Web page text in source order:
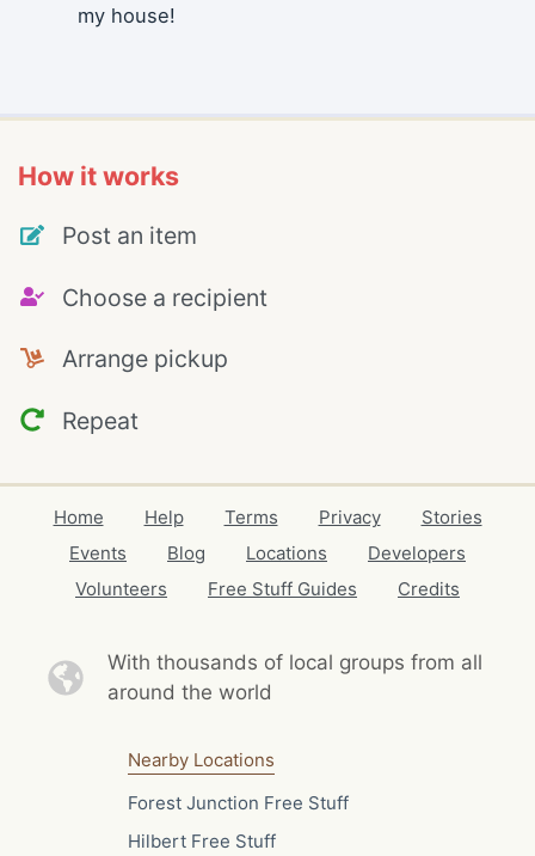
my house!
How it works
Post an item
Choose a recipient
Arrange pickup
Repeat
Home Help Terms Privacy
Stories
Events
Blog Locations
Developers
Volunteers
Free Stuff Guides Credits
With thousands of local groups from all
around the world
Nearby Locations
Forest Junction Free Stuff
Hilbert Free Stuff